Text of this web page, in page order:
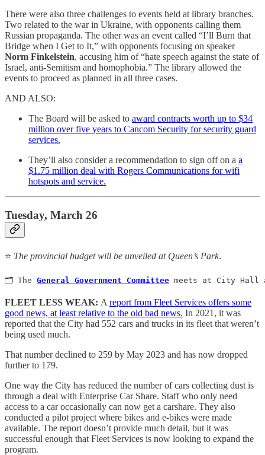
There were also three challenges to events held at library branches.
Two related to the war in Ukraine, with opponents calling them
Russian propaganda. The other was an event called “I’ll Burn that
Bridge when I Get to It,” with opponents focusing on speaker
Norm Finkelstein, accusing him of “hate speech against the state of
Israel, anti-Semitism and homophobia.” The library allowed the
events to proceed as planned in all three cases.
AND ALSO:
The Board will be asked to award contracts worth up to $34
million over five years to Cancom Security for security guard
services.
They’ll also consider a recommendation to sign off on a a
$1.75 million deal with Rogers Communications for wifi
hotspots and service.
Tuesday, March 26
⭐️ The provincial budget will be unveiled at Queen’s Park.
🗂️ The General Government Committee meets at City Hall
FLEET LESS WEAK: A report from Fleet Services offers some
good news, at least relative to the old bad news. In 2021, it was
reported that the City had 552 cars and trucks in its fleet that weren’t
being used much.
That number declined to 259 by May 2023 and has now dropped
further to 179.
One way the City has reduced the number of cars collecting dust is
through a deal with Enterprise Car Share. Staff who only need
access to a car occasionally can now get a carshare. They also
conducted a pilot project where bikes and e-bikes were made
available. The report doesn’t provide much detail, but it was
successful enough that Fleet Services is now looking to expand the
program.